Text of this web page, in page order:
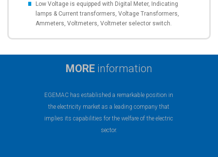
Low Voltage is equipped with Digital Meter, Indicating
lamps & Current transformers, Voltage Transformers,
Ammeters, Voltmeters, Voltmeter selector switch.
MORE information
EGEMAC has established a remarkable position in
the electricity market as a leading company that
implies its capabilities for the welfare of the electric
sector.